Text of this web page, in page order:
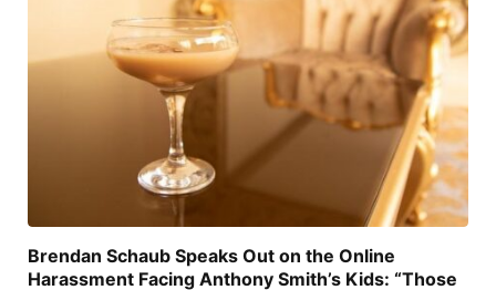
Brendan Schaub Speaks Out on the Online
Harassment Facing Anthony Smith’s Kids: “Those